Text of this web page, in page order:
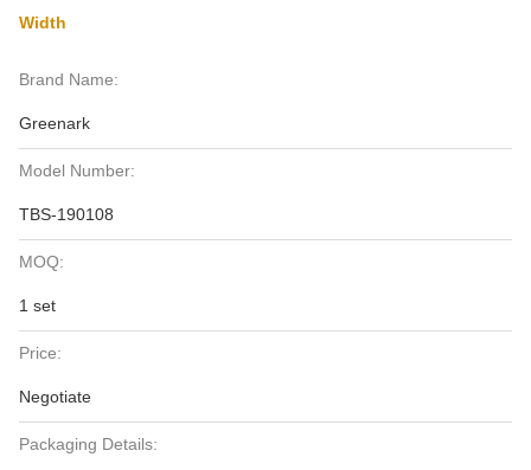
Width
Brand Name:
Greenark
Model Number:
TBS-190108
MOQ:
1 set
Price:
Negotiate
Packaging Details: